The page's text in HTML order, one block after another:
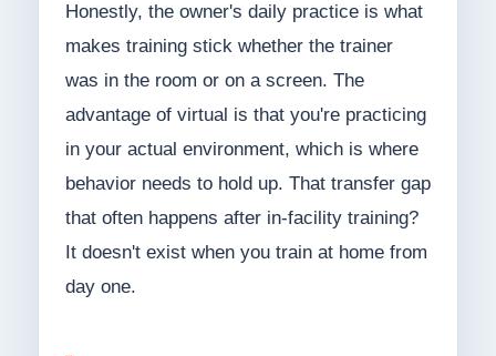
Honestly, the owner's daily practice is what
makes training stick whether the trainer
was in the room or on a screen. The
advantage of virtual is that you're practicing
in your actual environment, which is where
behavior needs to hold up. That transfer gap
that often happens after in-facility training?
It doesn't exist when you train at home from
day one.